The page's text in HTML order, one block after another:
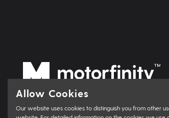
Allow Cookies
Our website uses cookies to distinguish you from other